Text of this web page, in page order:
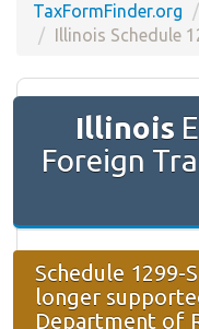
TaxFormFinder.org
Illinois Schedule
Illinois
Foreign
Schedule 1299-
longer
Department of